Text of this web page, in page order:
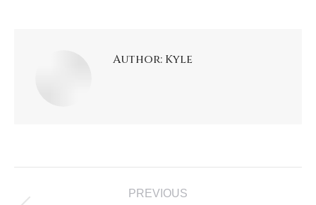
Author: Kyle
PREVIOUS